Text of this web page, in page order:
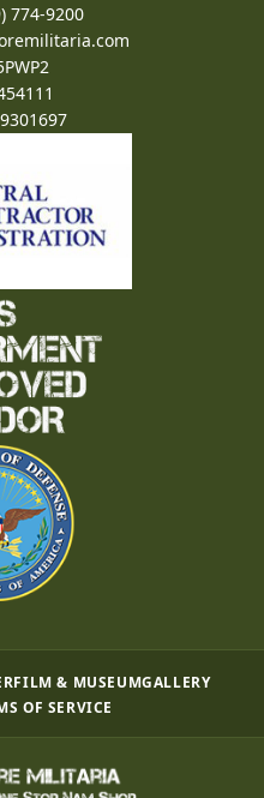
774-9200
FILM & MUSEUMGALLERY
OF SERVICE